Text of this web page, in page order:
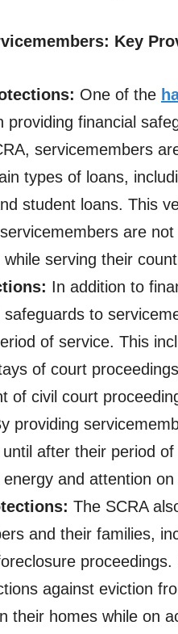
Key
One of the
providing financial
servicemembers
types of loans,
student loans. This
are
serving their
In addition to
to
of service. This
of court
of civil court
providing
until after their period
and attention
The SCRA
and their families,
against eviction
their homes while on